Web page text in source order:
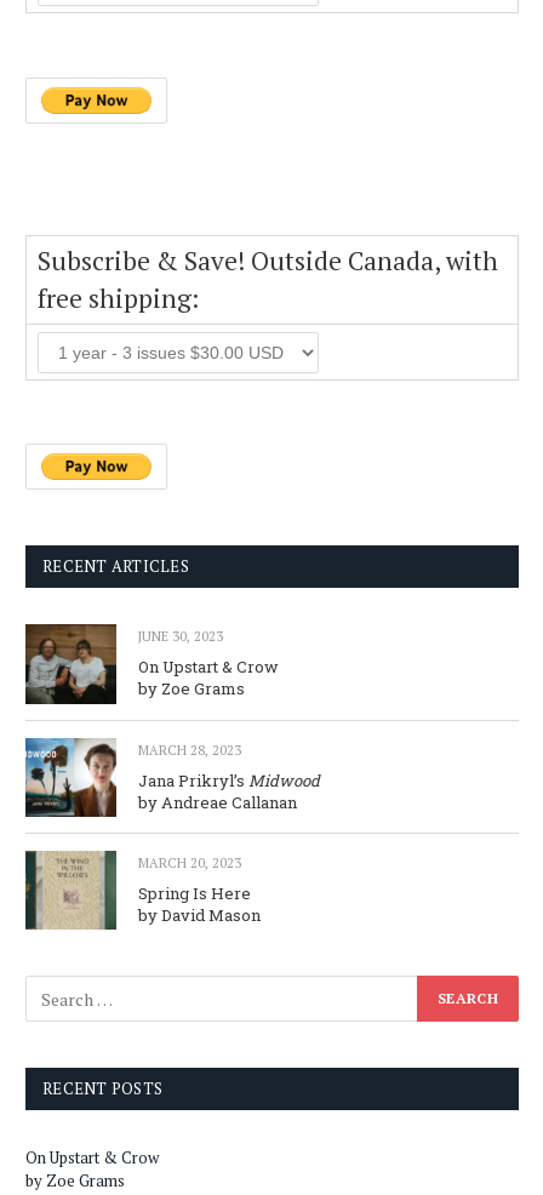
Subscribe & Save! Outside Canada, with
free shipping:
RECENT ARTICLES
JUNE 30, 2023
On Upstart & Crow
by Zoe Grams
MARCH 28, 2023
Jana Prikryl’s Midwood
by Andreae Callanan
MARCH 20, 2023
Spring Is Here
by David Mason
RECENT POSTS
On Upstart & Crow
by Zoe Grams